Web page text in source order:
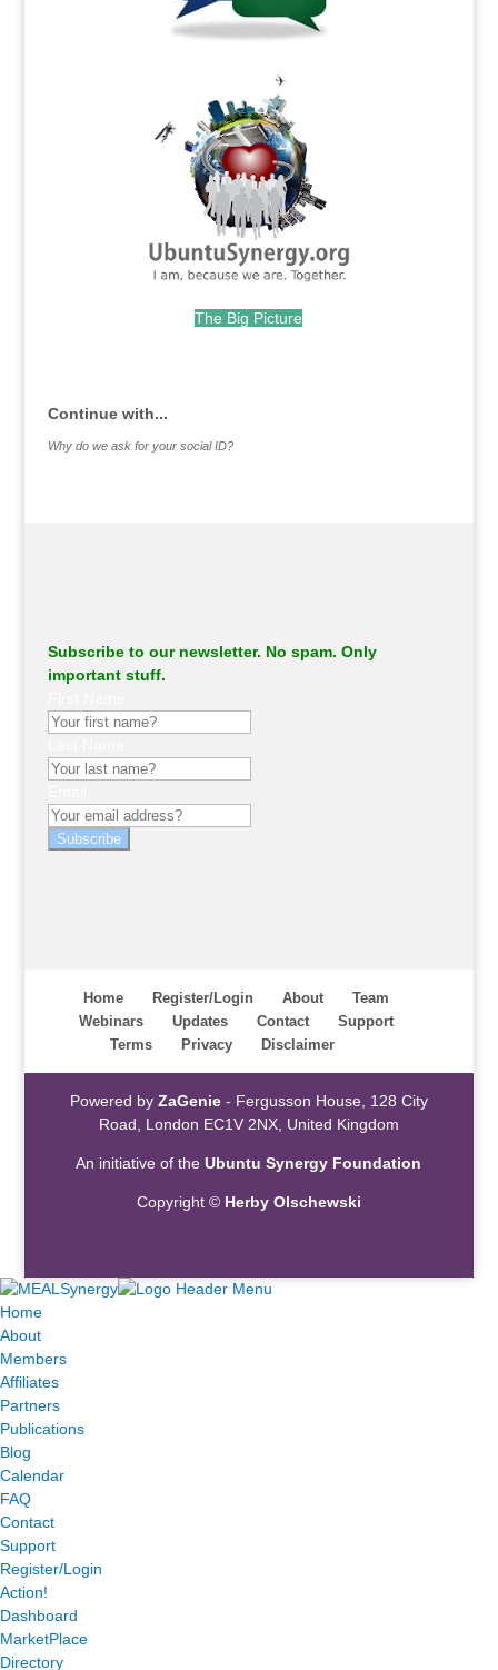
The Big Picture
Continue with...
Why do we ask for your social ID?
Subscribe to our newsletter. No spam. Only
important stuff.
Subscribe
Home Register/Login About
Team
Webinars
Updates Contact
Support
Terms
Privacy Disclaimer
Powered by ZaGenie- Fergusson House, 128 City
Road, London EC1V 2NX, United Kingdom
An initiative of theUbuntu Synergy Foundation
Copyright © Herby Olschewski
Home
About
Members
Affiliates
Partners
Publications
Blog
Calendar
FAQ
Contact
Support
Register/Login
Action!
Dashboard
MarketPlace
Directory